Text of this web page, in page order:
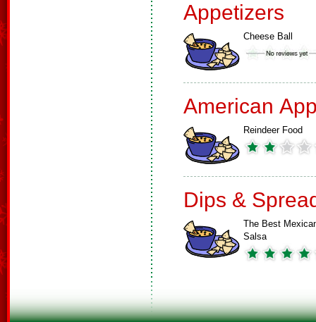
Appetizers
Cheese Ball
American
Reindeer Food
Dips &
The Best
Salsa